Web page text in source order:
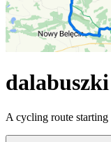
A cycling route starting